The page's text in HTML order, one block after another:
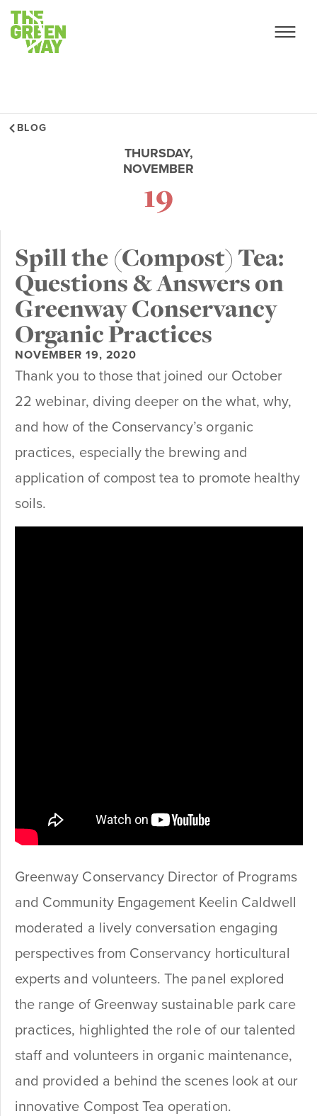
BLOG
THURSDAY,
NOVEMBER
19
Spill the (Compost) Tea:
Questions & Answers on
Greenway Conservancy
Organic Practices
NOVEMBER 19, 2020
Thank you to those that joined our October
22 webinar, diving deeper on the what, why,
and how of the Conservancy’s organic
practices, especially the brewing and
application of compost tea to promote healthy
soils.
Greenway Conservancy Director of Programs
and Community Engagement Keelin Caldwell
moderated a lively conversation engaging
perspectives from Conservancy horticultural
experts and volunteers. The panel explored
the range of Greenway sustainable park care
practices, highlighted the role of our talented
staff and volunteers in organic maintenance,
and provided a behind the scenes look at our
innovative Compost Tea operation.